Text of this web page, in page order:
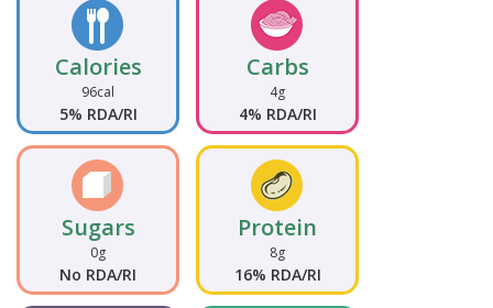
Calories
96cal
5% RDA/RI
Carbs
4g
4% RDA/RI
Sugars
0g
No RDA/RI
Protein
8g
16% RDA/RI